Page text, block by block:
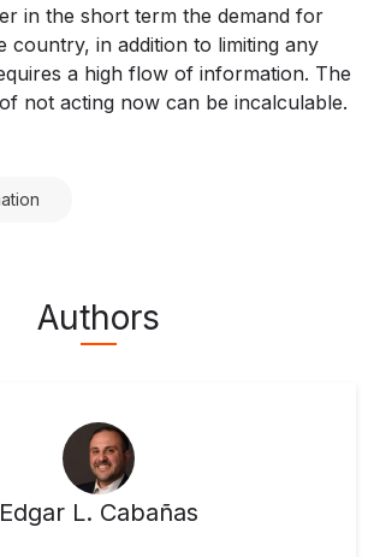
in the short term the demand for
country, in addition to limiting any
a high flow of information. The
not acting now can be incalculable.
Authors
Edgar L. Cabañas